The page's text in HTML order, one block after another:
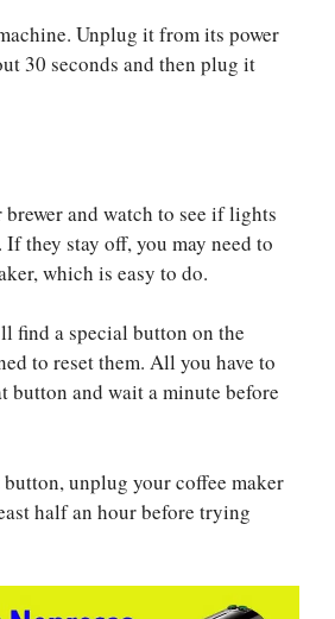
Unplug it from its power
30 seconds and then plug it
and watch to see if lights
they stay off, you may need to
which is easy to do.
find a special button on the
to reset them. All you have to
button and wait a minute before
button, unplug your coffee maker
half an hour before trying